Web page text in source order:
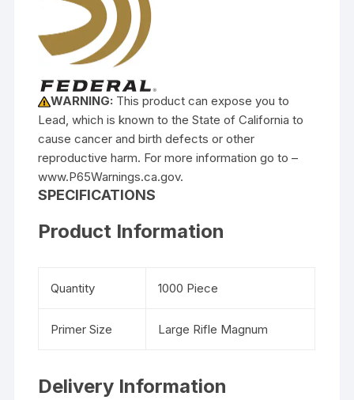
WARNING: This product can expose you to
Lead, which is known to the State of California to
cause cancer and birth defects or other
reproductive harm. For more information go to –
www.P65Warnings.ca.gov.
SPECIFICATIONS
Product Information
Quantity 1000 Piece
Primer Size Large Rifle Magnum
Delivery Information